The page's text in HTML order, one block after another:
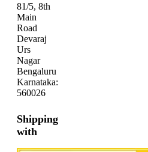
81/5, 8th
Main
Road
Devaraj
Urs
Nagar
Bengaluru
Karnataka:
560026
Shipping
with